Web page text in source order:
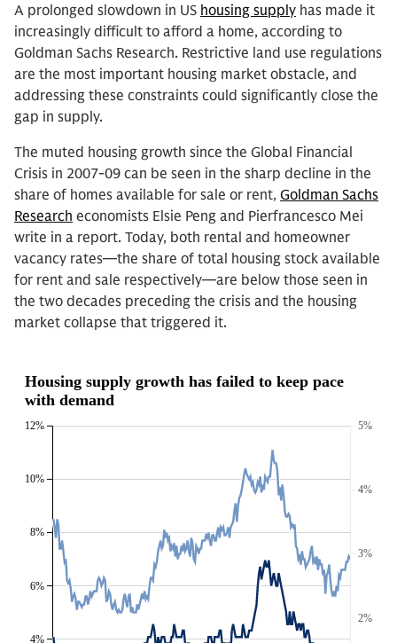
A prolonged slowdown in US housing supply has made it
increasingly difficult to afford a home, according to
Goldman Sachs Research. Restrictive land use regulations
are the most important housing market obstacle, and
addressing these constraints could significantly close the
gap in supply.
The muted housing growth since the Global Financial
Crisis in 2007-09 can be seen in the sharp decline in the
share of homes available for sale or rent, Goldman Sachs
Research economists Elsie Peng and Pierfrancesco Mei
write in a report. Today, both rental and homeowner
vacancy rates—the share of total housing stock available
for rent and sale respectively—are below those seen in
the two decades preceding the crisis and the housing
market collapse that triggered it.